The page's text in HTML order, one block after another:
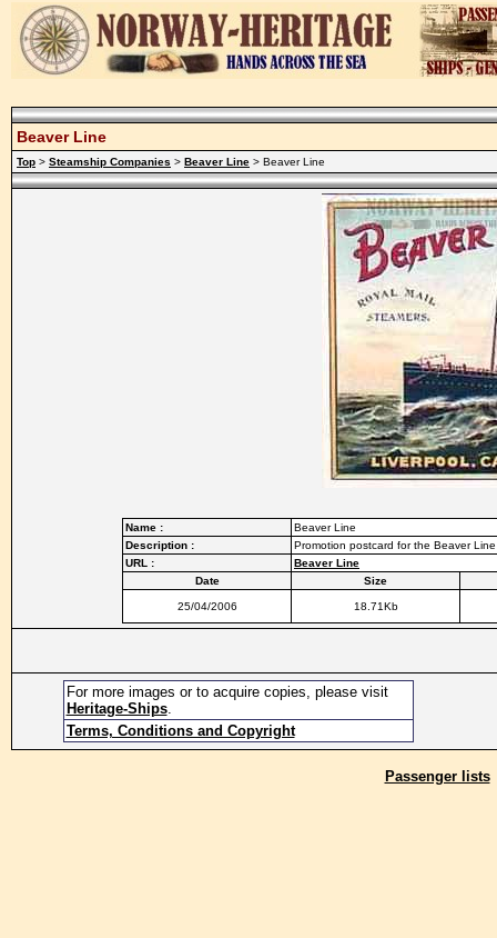
Beaver Line
Top > Steamship Companies > Beaver Line > Beaver Line
Name :
Beaver Line
Description :
Promotion postcard for the Beaver Line
URL :
Beaver Line
Date
Size
25/04/2006 18.71Kb
For more images or to acquire copies, please visit
Heritage-Ships.
Terms, Conditions and Copyright
Passenger lists